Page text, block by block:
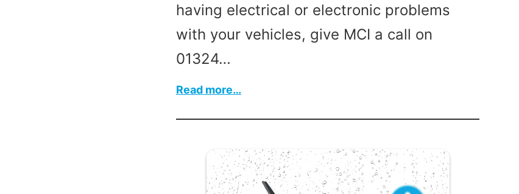
having electrical or electronic problems
with your vehicles, give MCI a call on
01324…
Read more…: